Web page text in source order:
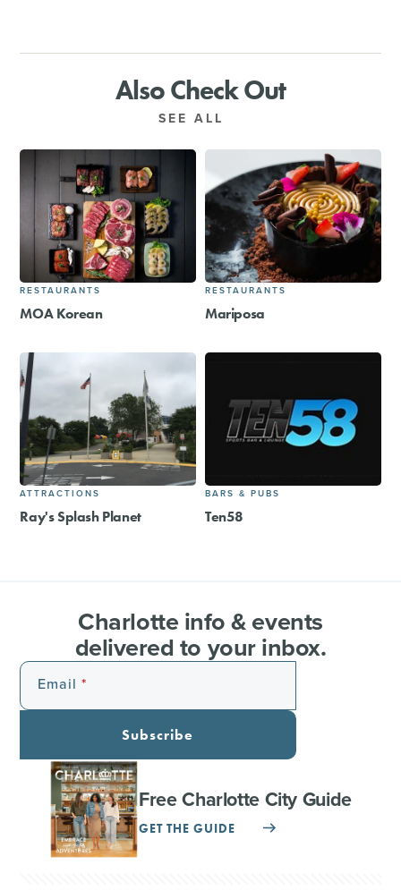
Also Check Out
SEE ALL
RESTAURANTS
MOA Korean
RESTAURANTS
Mariposa
ATTRACTIONS
Ray's Splash Planet
BARS & PUBS
Ten58
Charlotte info & events
delivered to your inbox.
Email
Subscribe
Free Charlotte City Guide
GET THE GUIDE